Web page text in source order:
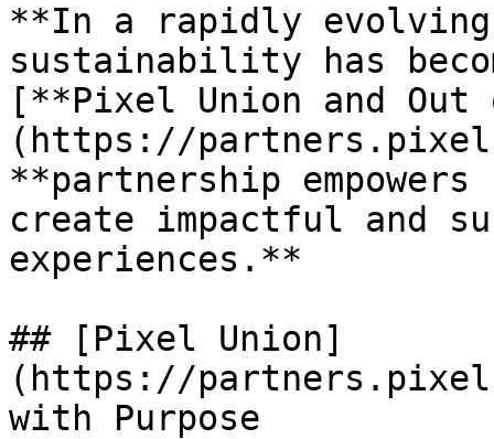
**In a rapidly evolving
sustainability has
[**Pixel Union and Out
(https://
**partnership
create impactful and
experiences.**
## [Pixel Union]
(https://
with Purpose